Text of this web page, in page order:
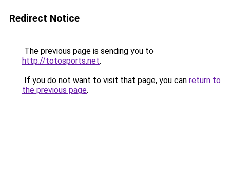
Redirect Notice
The previous page is sending you to
http://totosports.net.
If you do not want to visit that page, you can return to
the previous page.